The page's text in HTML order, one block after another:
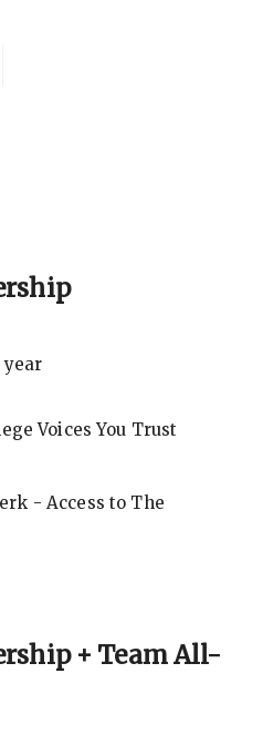
year
Voices You Trust
- Access to The
+ Team All-